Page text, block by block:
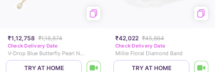
₹1,12,758 ₹1,16,874
Check Delivery Date
V-Drop Blue Butterfly Pearl Necklace
TRY AT HOME
₹42,022 ₹45,864
Check Delivery Date
Millie Floral Diamond Band
TRY AT HOME